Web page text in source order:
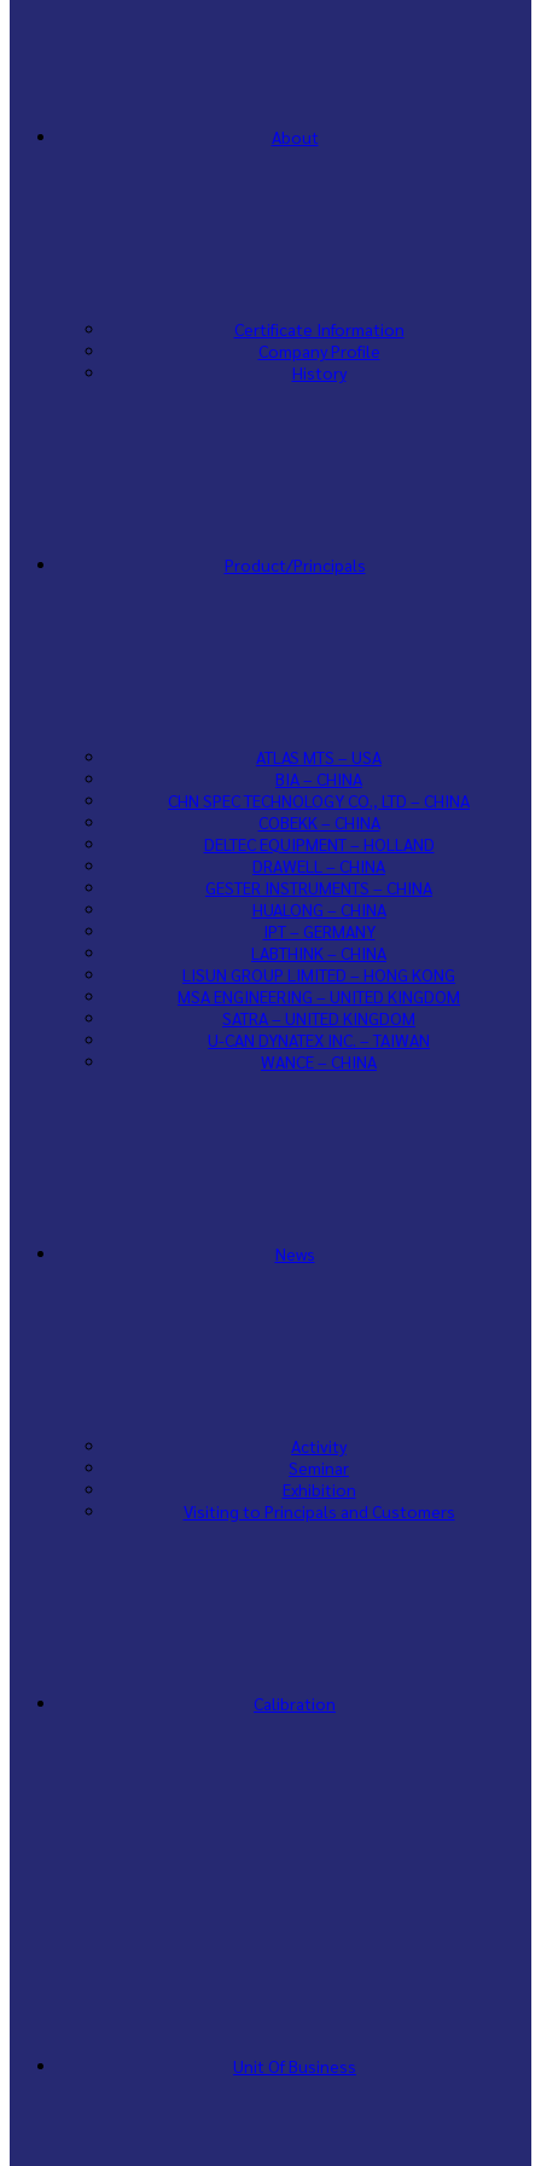
About
Certificate Information
Company Profile
History
Product/Principals
ATLAS MTS – USA
BIA – CHINA
CHN SPEC TECHNOLOGY CO., LTD – CHINA
COBEKK – CHINA
DELTEC EQUIPMENT – HOLLAND
DRAWELL – CHINA
GESTER INSTRUMENTS – CHINA
HUALONG – CHINA
IPT – GERMANY
LABTHINK – CHINA
LISUN GROUP LIMITED – HONG KONG
MSA ENGINEERING – UNITED KINGDOM
SATRA – UNITED KINGDOM
U-CAN DYNATEX INC. – TAIWAN
WANCE – CHINA
News
Activity
Seminar
Exhibition
Visiting to Principals and Customers
Calibration
Unit Of Business